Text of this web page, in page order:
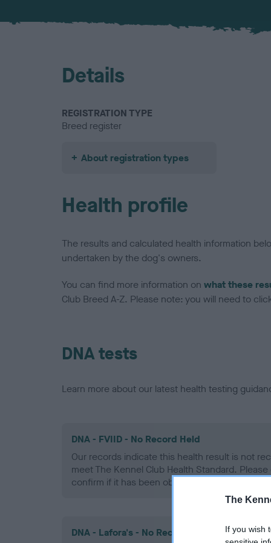
The
If you wish
Details
REGISTRATION TYPE
Breed register
About registration types
Health profile
The results and calculated health information
undertaken by the dog's owners.
You can find more information on what these
Club Breed A-Z. Please note: you will need to
DNA tests
Learn more about our latest health testing
DNA - FVIID - No Record Held
Our records indicate this health result is not
meet The Kennel Club Health Standard.
confirm if it has been obtained.
DNA - Lafora's - No Record Held